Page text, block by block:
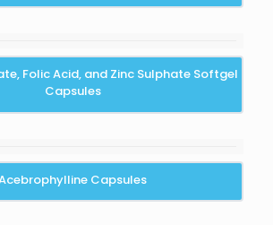
Folic Acid, and Zinc Sulphate Softgel
Capsules
Capsules